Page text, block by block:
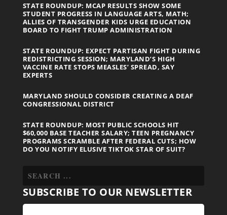
STATE ROUNDUP: MCAP RESULTS SHOW SOME
STUDENT PROGRESS IN LANGUAGE ARTS, MATH;
ALLIES OF TRANSGENDER KIDS URGE EDUCATION
BOARD TO FIGHT TRUMP ADMINISTRATION
STATE ROUNDUP: EXPECT PARTISAN FIGHT DURING
REDISTRICTING SESSION; MARYLAND’S HIGH
VACCINE RATE STOPS MEASLES’ SPREAD, SAY
EXPERTS
MARYLAND SHOULD CONSIDER CREATING A DEAF
CONGRESSIONAL DISTRICT
STATE ROUNDUP: MOST PUBLIC SCHOOLS HIT
$60,000 BASE TEACHER SALARY; TEEN PREGNANCY
PROGRAMS SCRAMBLE AFTER FEDERAL CUTS; HOW
DO YOU NOTIFY ELUSIVE TIKTOK STAR OF SUIT?
SUBSCRIBE TO OUR NEWSLETTER